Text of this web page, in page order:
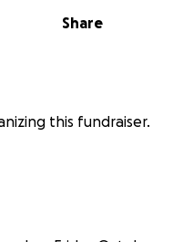
Share
this fundraiser.